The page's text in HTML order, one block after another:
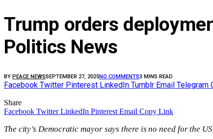
Trump orders
Politics News
BY PEACE NEWSSEPTEMBER 27, 2025NO COMMENTS3 MINS READ
Facebook Twitter Pinterest LinkedIn Tumblr Email Telegram
Share
Facebook Twitter LinkedIn Pinterest Email Copy Link
The city’s Democratic mayor says there is no need for the